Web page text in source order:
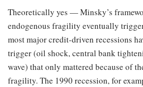
Theoretically yes — Minsky’s
endogenous fragility eventually
most major credit-driven recessions
trigger (oil shock, central bank
wave) that only mattered because of
fragility. The 1990 recession, for